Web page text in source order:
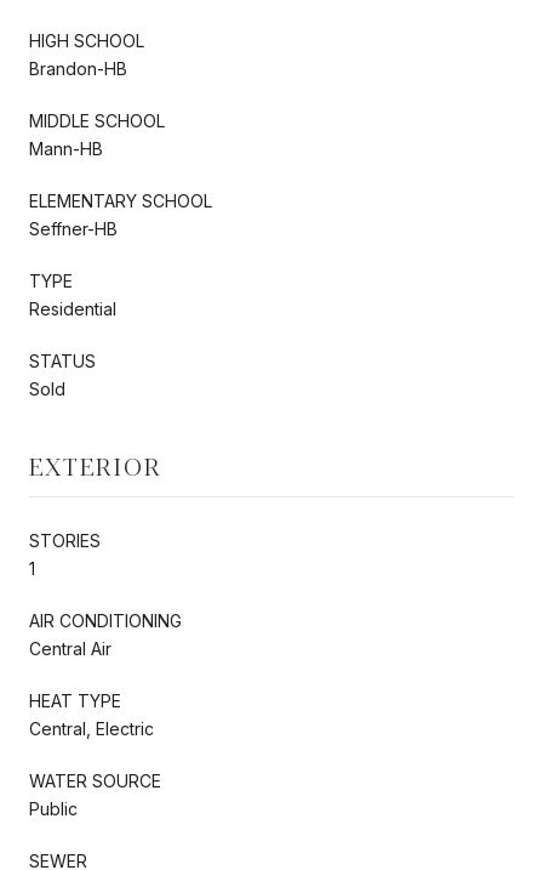
HIGH SCHOOL
Brandon-HB
MIDDLE SCHOOL
Mann-HB
ELEMENTARY SCHOOL
Seffner-HB
TYPE
Residential
STATUS
Sold
EXTERIOR
STORIES
1
AIR CONDITIONING
Central Air
HEAT TYPE
Central, Electric
WATER SOURCE
Public
SEWER